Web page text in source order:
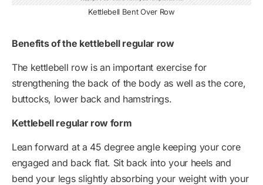
Kettlebell Bent Over Row
Benefits of the kettlebell regular row
The kettlebell row is an important exercise for
strengthening the back of the body as well as the core,
buttocks, lower back and hamstrings.
Kettlebell regular row form
Lean forward at a 45 degree angle keeping your core
engaged and back flat. Sit back into your heels and
bend your legs slightly absorbing your weight with your